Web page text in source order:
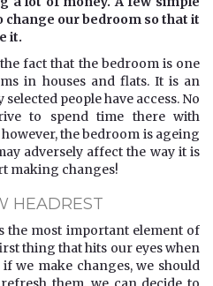
our bedroom so that it
it.
fact that the bedroom is one
in houses and flats. It is an
people have access. No
to spend time there with
the bedroom is ageing
adversely affect the way it is
making changes!
HEADREST
the most important element of
thing that hits our eyes when
we make changes, we should